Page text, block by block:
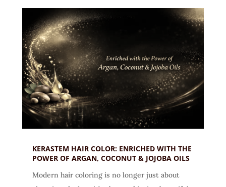
KERASTEM HAIR COLOR: ENRICHED WITH THE
POWER OF ARGAN, COCONUT & JOJOBA OILS
Modern hair coloring is no longer just about